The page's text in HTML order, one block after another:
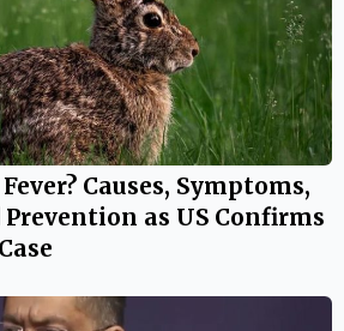
Causes, Symptoms,
as US Confirms